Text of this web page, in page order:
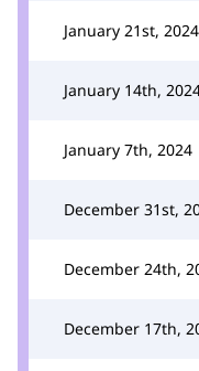
January 21st, 2024
January 14th,
January 7th, 2024
December 31st,
December 24th,
December 17th,